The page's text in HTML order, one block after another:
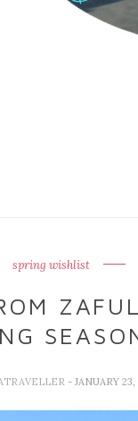
spring wishlist
- JANUARY 23,